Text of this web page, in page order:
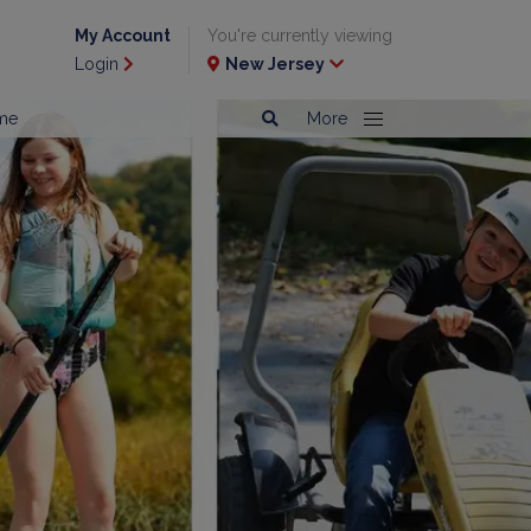
My Account
Login
You're currently viewing
New Jersey
More